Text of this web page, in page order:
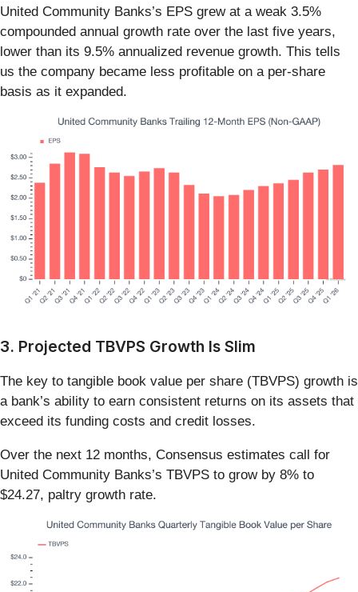
United Community Banks’s EPS grew at a weak 3.5%
compounded annual growth rate over the last five years,
lower than its 9.5% annualized revenue growth. This tells
us the company became less profitable on a per-share
basis as it expanded.
3. Projected TBVPS Growth Is Slim
The key to tangible book value per share (TBVPS) growth is
a bank’s ability to earn consistent returns on its assets that
exceed its funding costs and credit losses.
Over the next 12 months, Consensus estimates call for
United Community Banks’s TBVPS to grow by 8% to
$24.27, paltry growth rate.